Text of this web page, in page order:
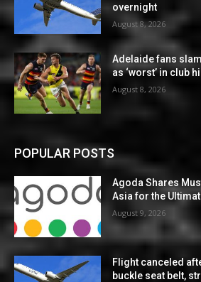
overnight
August 8, 2026
Adelaide fans
as ‘worst’ in club
August 8, 2026
POPULAR POSTS
Agoda Shares
Asia for the
August 9, 2026
Flight canceled
buckle seat belt,